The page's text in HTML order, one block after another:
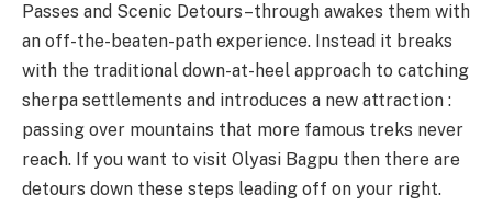
Passes and Scenic Detours–through awakes them with
an off-the-beaten-path experience. Instead it breaks
with the traditional down-at-heel approach to catching
sherpa settlements and introduces a new attraction :
passing over mountains that more famous treks never
reach. If you want to visit Olyasi Bagpu then there are
detours down these steps leading off on your right.